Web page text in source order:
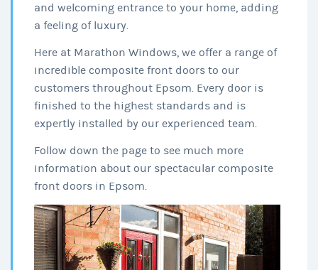
and welcoming entrance to your home, adding
a feeling of luxury.
Here at Marathon Windows, we offer a range of
incredible composite front doors to our
customers throughout Epsom. Every door is
finished to the highest standards and is
expertly installed by our experienced team.
Follow down the page to see much more
information about our spectacular composite
front doors in Epsom.